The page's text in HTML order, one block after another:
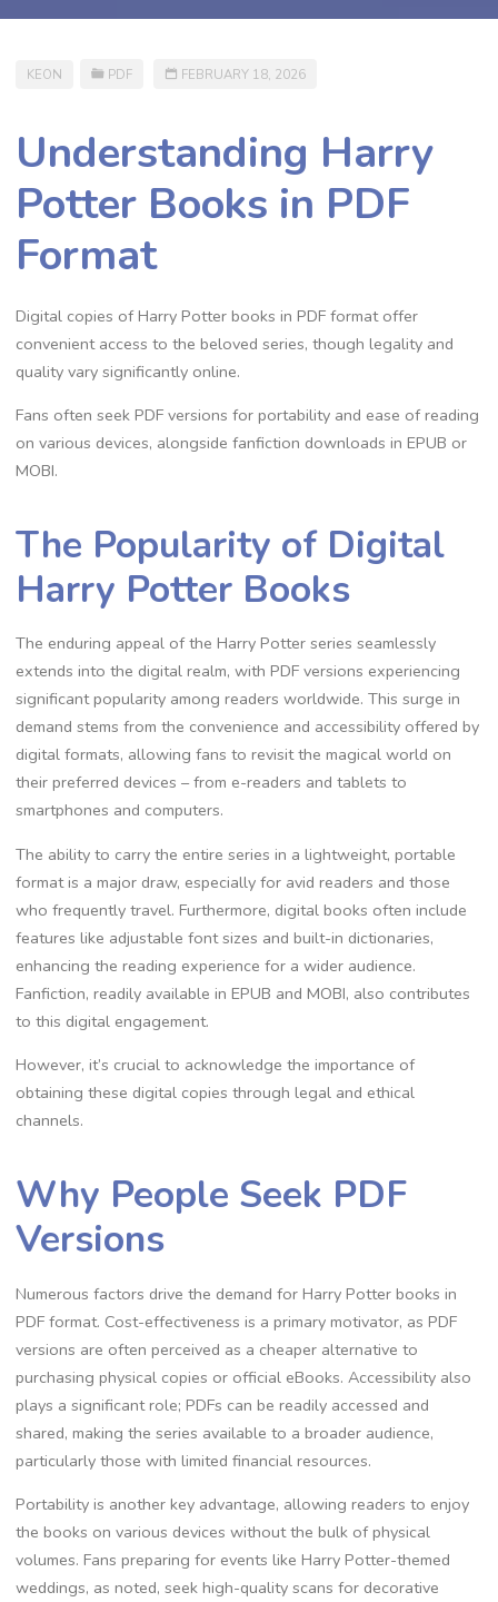
KEON PDF FEBRUARY 18, 2026
Understanding Harry
Potter Books in PDF
Format
Digital copies of Harry Potter books in PDF format offer
convenient access to the beloved series, though legality and
quality vary significantly online.
Fans often seek PDF versions for portability and ease of reading
on various devices, alongside fanfiction downloads in EPUB or
MOBI.
The Popularity of Digital
Harry Potter Books
The enduring appeal of the Harry Potter series seamlessly
extends into the digital realm, with PDF versions experiencing
significant popularity among readers worldwide. This surge in
demand stems from the convenience and accessibility offered by
digital formats, allowing fans to revisit the magical world on
their preferred devices – from e-readers and tablets to
smartphones and computers.
The ability to carry the entire series in a lightweight, portable
format is a major draw, especially for avid readers and those
who frequently travel. Furthermore, digital books often include
features like adjustable font sizes and built-in dictionaries,
enhancing the reading experience for a wider audience.
Fanfiction, readily available in EPUB and MOBI, also contributes
to this digital engagement.
However, it’s crucial to acknowledge the importance of
obtaining these digital copies through legal and ethical
channels.
Why People Seek PDF
Versions
Numerous factors drive the demand for Harry Potter books in
PDF format. Cost-effectiveness is a primary motivator, as PDF
versions are often perceived as a cheaper alternative to
purchasing physical copies or official eBooks. Accessibility also
plays a significant role; PDFs can be readily accessed and
shared, making the series available to a broader audience,
particularly those with limited financial resources.
Portability is another key advantage, allowing readers to enjoy
the books on various devices without the bulk of physical
volumes. Fans preparing for events like Harry Potter-themed
weddings, as noted, seek high-quality scans for decorative